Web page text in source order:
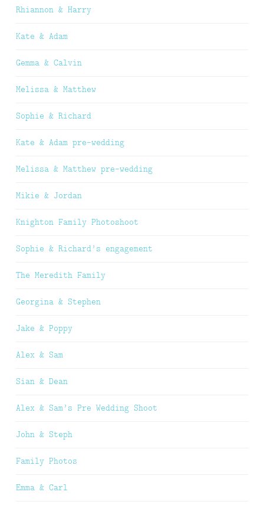
Rhiannon & Harry
Kate & Adam
Gemma & Calvin
Melissa & Matthew
Sophie & Richard
Kate & Adam pre-wedding
Melissa & Matthew pre-wedding
Mikie & Jordan
Knighton Family Photoshoot
Sophie & Richard’s engagement
The Meredith Family
Georgina & Stephen
Jake & Poppy
Alex & Sam
Sian & Dean
Alex & Sam’s Pre Wedding Shoot
John & Steph
Family Photos
Emma & Carl